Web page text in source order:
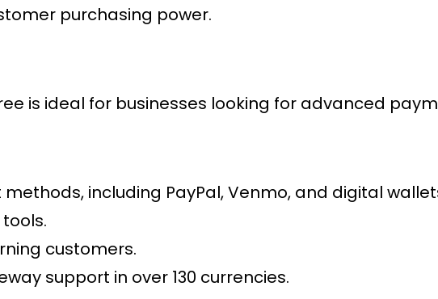
purchasing power.
is ideal for businesses looking for advanced
including PayPal, Venmo, and digital
customers.
support in over 130 currencies.